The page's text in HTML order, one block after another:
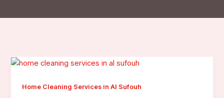
Home Cleaning Services in Al Sufouh